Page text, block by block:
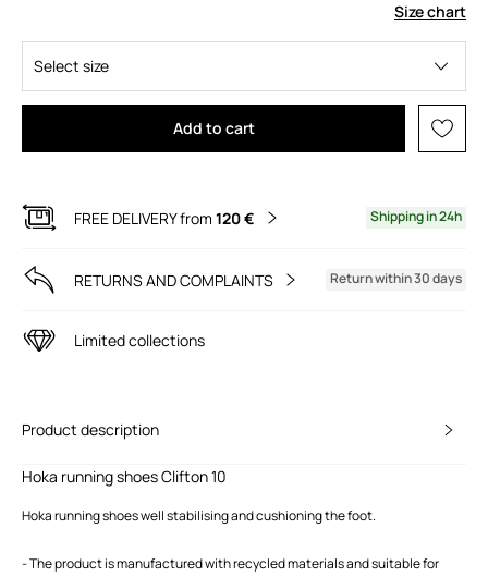
Size chart
Select size
Add to cart
FREE DELIVERY from 120 € Shipping in 24h
RETURNS AND COMPLAINTS Return within 30 days
Limited collections
Product description
Hoka running shoes Clifton 10
Hoka running shoes well stabilising and cushioning the foot.
- The product is manufactured with recycled materials and suitable for